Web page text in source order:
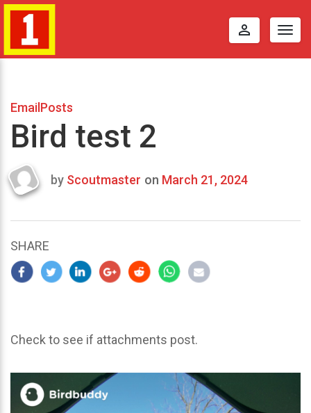
perm_identity
EmailPosts
Bird test 2
Last
2024
by Scoutmaster on March 21, 2024
SHARE
Check to see if attachments post.